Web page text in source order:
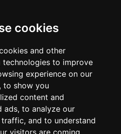
cookies
and other
technologies to improve
experience on our
to show you
content and
ads, to analyze our
and to understand
visitors are coming
Local, Casual +1